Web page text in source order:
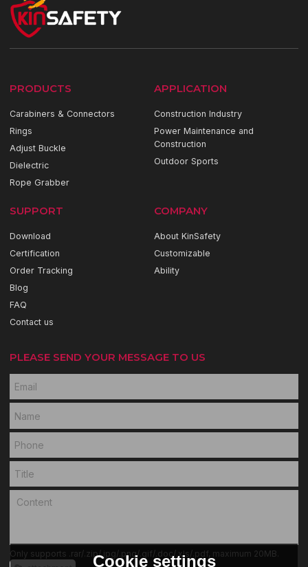
PRODUCTS
Carabiners & Connectors
Rings
Adjust Buckle
Dielectric
Rope Grabber
APPLICATION
Construction Industry
Power Maintenance and
Construction
Outdoor Sports
SUPPORT
Download
Certification
Order Tracking
Blog
FAQ
Contact us
COMPANY
About KinSafety
Customizable
Ability
PLEASE SEND YOUR MESSAGE TO US
Only supports .rar/.zip/.jpg/.png/.gif/.doc/.xls/.pdf, maximum 20MB.
Cookie settings